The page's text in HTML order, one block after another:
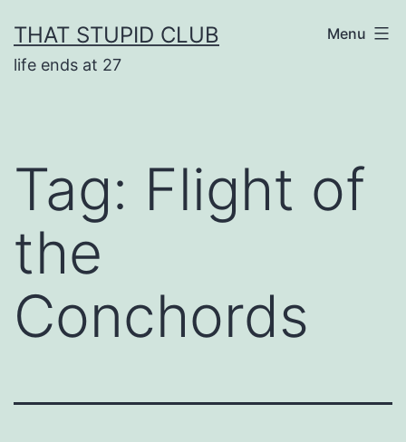
to
content
THAT STUPID CLUB
life ends at 27
Menu
Tag: Flight of
the
Conchords